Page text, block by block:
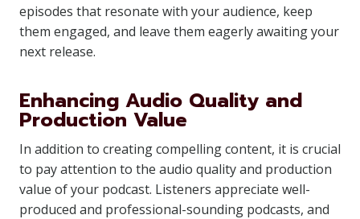
episodes that resonate with your audience, keep
them engaged, and leave them eagerly awaiting your
next release.
Enhancing Audio Quality and
Production Value
In addition to creating compelling content, it is crucial
to pay attention to the audio quality and production
value of your podcast. Listeners appreciate well-
produced and professional-sounding podcasts, and